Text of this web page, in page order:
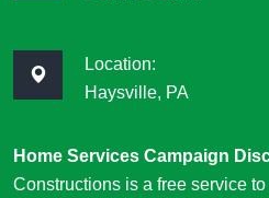
Location:
Haysville, PA
Home Services Campaign
Constructions is a free service